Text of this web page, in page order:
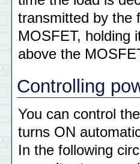
transmitted by the
MOSFET, holding
above the
Controlling
You can control
turns ON
In the following